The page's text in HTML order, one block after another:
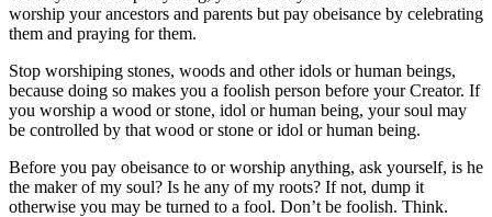
worship your ancestors and parents but pay obeisance by celebrating
them and praying for them.
Stop worshiping stones, woods and other idols or human beings,
because doing so makes you a foolish person before your Creator. If
you worship a wood or stone, idol or human being, your soul may
be controlled by that wood or stone or idol or human being.
Before you pay obeisance to or worship anything, ask yourself, is he
the maker of my soul? Is he any of my roots? If not, dump it
otherwise you may be turned to a fool. Don’t be foolish. Think.